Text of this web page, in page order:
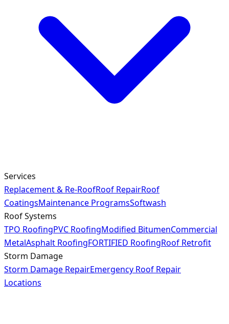
Services
Replacement & Re-RoofRoof RepairRoof
CoatingsMaintenance ProgramsSoftwash
Roof Systems
TPO RoofingPVC RoofingModified BitumenCommercial
MetalAsphalt RoofingFORTIFIED RoofingRoof Retrofit
Storm Damage
Storm Damage RepairEmergency Roof Repair
Locations